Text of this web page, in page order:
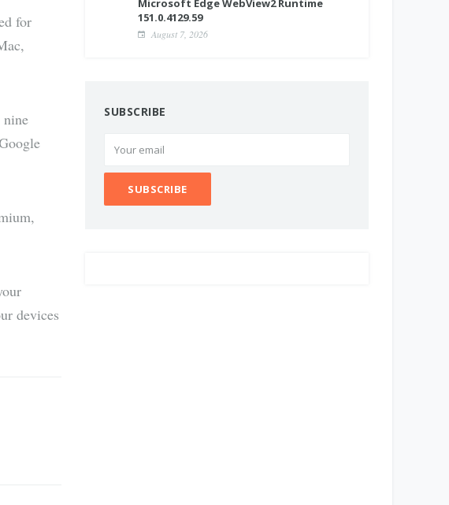
for
devices
Microsoft Edge WebView2 Runtime
151.0.4129.59
August 7, 2026
SUBSCRIBE